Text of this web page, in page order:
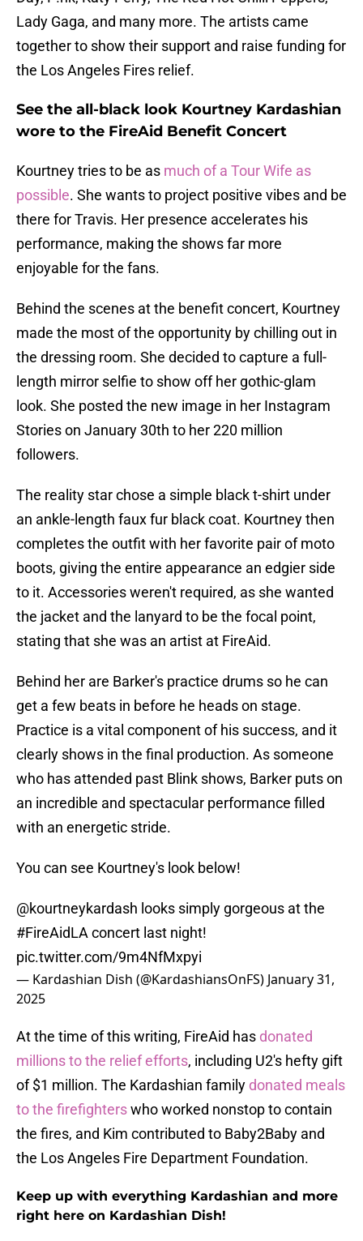
Lady Gaga, and many more. The artists came
together to show their support and raise funding for
the Los Angeles Fires relief.
See the all-black look Kourtney Kardashian
wore to the FireAid Benefit Concert
Kourtney tries to be as much of a Tour Wife as
possible. She wants to project positive vibes and be
there for Travis. Her presence accelerates his
performance, making the shows far more
enjoyable for the fans.
Behind the scenes at the benefit concert, Kourtney
made the most of the opportunity by chilling out in
the dressing room. She decided to capture a full-
length mirror selfie to show off her gothic-glam
look. She posted the new image in her Instagram
Stories on January 30th to her 220 million
followers.
The reality star chose a simple black t-shirt under
an ankle-length faux fur black coat. Kourtney then
completes the outfit with her favorite pair of moto
boots, giving the entire appearance an edgier side
to it. Accessories weren't required, as she wanted
the jacket and the lanyard to be the focal point,
stating that she was an artist at FireAid.
Behind her are Barker's practice drums so he can
get a few beats in before he heads on stage.
Practice is a vital component of his success, and it
clearly shows in the final production. As someone
who has attended past Blink shows, Barker puts on
an incredible and spectacular performance filled
with an energetic stride.
You can see Kourtney's look below!
@kourtneykardash looks simply gorgeous at the
#FireAidLA concert last night!
pic.twitter.com/9m4NfMxpyi
— Kardashian Dish (@KardashiansOnFS) January 31,
2025
At the time of this writing, FireAid has donated
millions to the relief efforts, including U2's hefty gift
of $1 million. The Kardashian family donated meals
to the firefighterswho worked nonstop to contain
the fires, and Kim contributed to Baby2Baby and
the Los Angeles Fire Department Foundation.
Keep up with everything Kardashian and more
right here on Kardashian Dish!